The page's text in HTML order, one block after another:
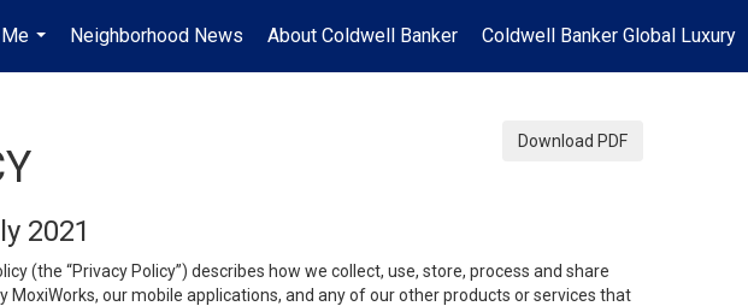
...
Neighborhood News About Coldwell Banker Coldwell Banker Global Luxury
Download PDF
2021
(the “Privacy Policy”) describes how we collect, use, store, process and share
our mobile applications, and any of our other products or services that